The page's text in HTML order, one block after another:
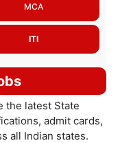
MCA
ITI
the latest State
admit cards,
all Indian states.